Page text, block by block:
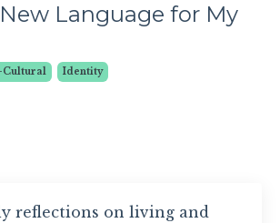
Language for My
Cultural Identity
reflections on living and